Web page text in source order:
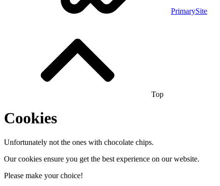
PrimarySite
Top
Cookies
Unfortunately not the ones with chocolate chips.
Our cookies ensure you get the best experience on our website.
Please make your choice!